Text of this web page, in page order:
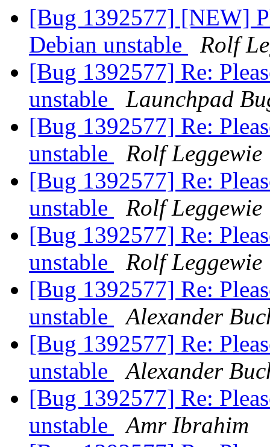
[Bug 1392577] [NEW]
Debian unstable
Rolf
[Bug 1392577] Re:
unstable
Launchpad
[Bug 1392577] Re:
unstable
Rolf Leggewie
[Bug 1392577] Re:
unstable
Rolf Leggewie
[Bug 1392577] Re:
unstable
Rolf Leggewie
[Bug 1392577] Re:
unstable
Alexander
[Bug 1392577] Re:
unstable
Alexander
[Bug 1392577] Re:
unstable
Amr Ibrahim